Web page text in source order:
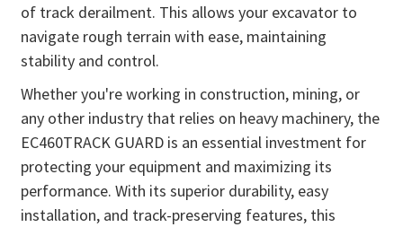
of track derailment. This allows your excavator to
navigate rough terrain with ease, maintaining
stability and control.
Whether you're working in construction, mining, or
any other industry that relies on heavy machinery, the
EC460TRACK GUARD is an essential investment for
protecting your equipment and maximizing its
performance. With its superior durability, easy
installation, and track-preserving features, this